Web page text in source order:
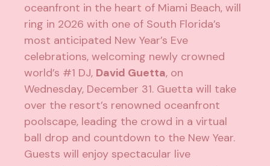
oceanfront in the heart of Miami Beach, will
ring in 2026 with one of South Florida’s
most anticipated New Year’s Eve
celebrations, welcoming newly crowned
world’s #1 DJ, David Guetta, on
Wednesday, December 31. Guetta will take
over the resort’s renowned oceanfront
poolscape, leading the crowd in a virtual
ball drop and countdown to the New Year.
Guests will enjoy spectacular live